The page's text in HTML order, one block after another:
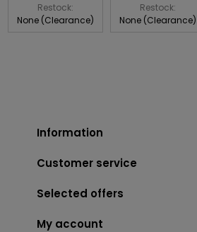
Restock:
None (Clearance)
Restock:
None (Clearance)
Information
Customer service
Selected offers
My account